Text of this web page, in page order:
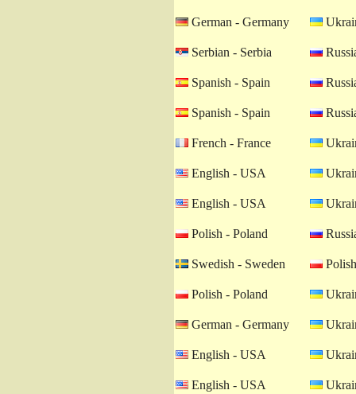
German - Germany
Serbian - Serbia
Spanish - Spain
Spanish - Spain
French - France
English - USA
English - USA
Polish - Poland
Swedish - Sweden
Polish - Poland
German - Germany
English - USA
English - USA